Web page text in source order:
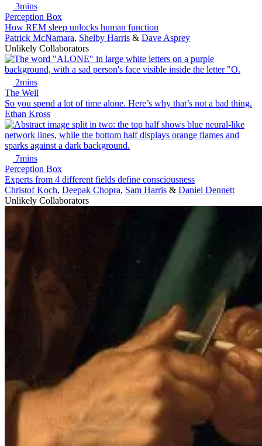
3mins
Perception Box
How REM sleep unlocks human function
Patrick McNamara, Shelby Harris & Dave Asprey
Unlikely Collaborators
2mins
The Well
So you spend a lot of time alone. Here’s why that’s not a bad thing.
Ethan Kross
7mins
Perception Box
Experts from 4 different fields define consciousness
Christof Koch, Deepak Chopra, Sam Harris & Daniel Dennett
Unlikely Collaborators